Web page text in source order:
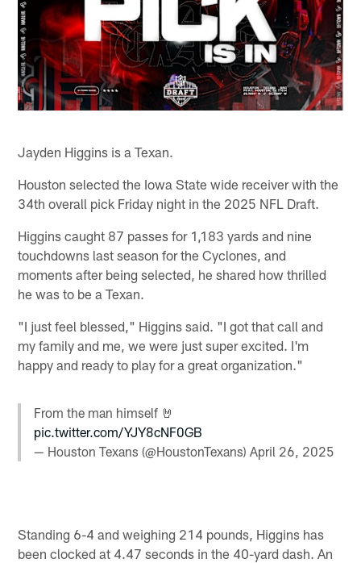
Jayden Higgins is a Texan.
Houston selected the Iowa State wide receiver with the
34th overall pick Friday night in the 2025 NFL Draft.
Higgins caught 87 passes for 1,183 yards and nine
touchdowns last season for the Cyclones, and
moments after being selected, he shared how thrilled
he was to be a Texan.
"I just feel blessed," Higgins said. "I got that call and
my family and me, we were just super excited. I'm
happy and ready to play for a great organization."
From the man himself 🤘
pic.twitter.com/YJY8cNF0GB
— Houston Texans (@HoustonTexans)April 26, 2025
Standing 6-4 and weighing 214 pounds, Higgins has
been clocked at 4.47 seconds in the 40-yard dash. An